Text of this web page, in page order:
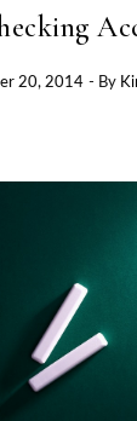
20, 2014 - By